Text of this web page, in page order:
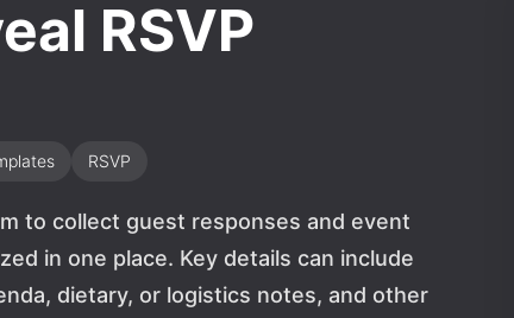
RSVP
RSVP
to collect guest responses and event
in one place. Key details can include
dietary, or logistics notes, and other